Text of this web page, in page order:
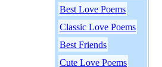
Best Love Poems
Classic Love Poems
Best Friends
Cute Love Poems